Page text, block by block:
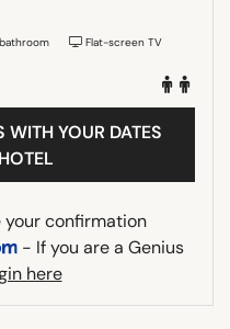
Flat-screen TV
WITH YOUR DATES
your confirmation
- If you are a Genius
here